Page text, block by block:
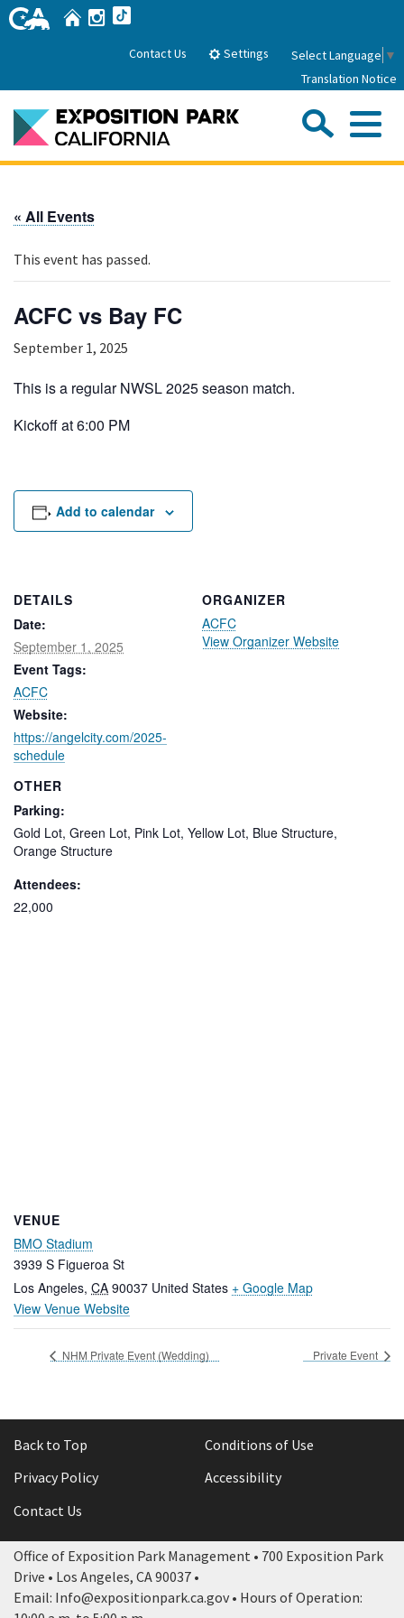
Skip
to
HomeInstagram
Contact Us Settings Select Language ▼
Translation Notice
Park History
Attractions
FAQs
General Manager
Board of Directors
Events
Calendar of Events
Filming
Public Notices
« All Events
This event has passed.
ACFC vs Bay FC
September 1, 2025
This is a regular NWSL 2025 season match.
Kickoff at 6:00 PM
Add to calendar
DETAILS
Date:
September 1, 2025
Event Tags:
ACFC
Website:
https://angelcity.com/2025-
schedule
ORGANIZER
ACFC
View Organizer Website
OTHER
Parking:
Gold Lot, Green Lot, Pink Lot, Yellow Lot, Blue Structure,
Orange Structure
Attendees:
22,000
VENUE
BMO Stadium
3939 S Figueroa St
Los Angeles, CA 90037 United States + Google Map
View Venue Website
NHM Private Event (Wedding) Private Event
Back to Top
Conditions of Use
Privacy Policy
Accessibility
Contact Us
Office of Exposition Park Management • 700 Exposition Park
Drive • Los Angeles, CA 90037 •
Email: Info@expositionpark.ca.gov • Hours of Operation: